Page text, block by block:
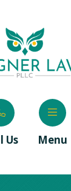
Us Menu